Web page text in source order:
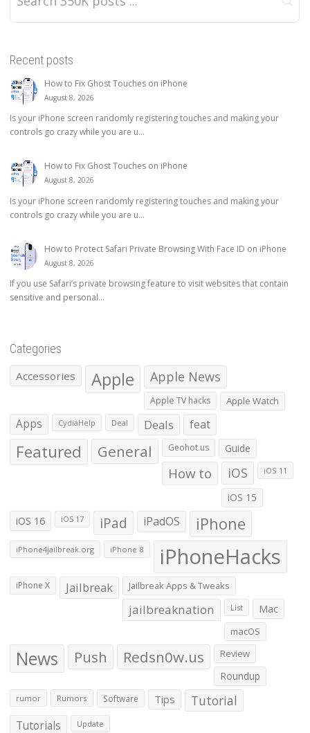
Recent posts
How to Fix Ghost Touches on iPhone
August 8, 2026
Is your iPhone screen randomly registering touches and making your
controls go crazy while you are u...
How to Fix Ghost Touches on iPhone
August 8, 2026
Is your iPhone screen randomly registering touches and making your
controls go crazy while you are u...
How to Protect Safari Private Browsing With Face ID on iPhone
August 8, 2026
If you use Safari’s private browsing feature to visit websites that contain
sensitive and personal...
Categories
Accessories Apple Apple News
Apple TV hacks Apple Watch
Apps CydiaHelp Deal Deals feat
Featured General Geohot.us Guide
How to iOS iOS 11
iOS 15
iOS 16 iOS 17 iPad iPadOS iPhone
iPhone4jailbreak.org iPhone 8 iPhoneHacks
iPhone X Jailbreak Jailbreak Apps & Tweaks
jailbreaknation List Mac
macOS
News Push Redsn0w.us Review
Roundup
rumor Rumors Software Tips Tutorial
Tutorials Update